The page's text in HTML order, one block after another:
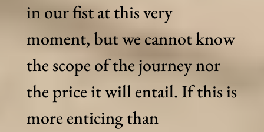
in our fist at this very
moment, but we cannot know
the scope of the journey nor
the price it will entail. If this is
more enticing than